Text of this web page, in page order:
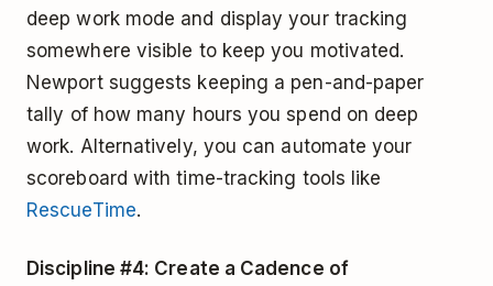
deep work mode and display your tracking
somewhere visible to keep you motivated.
Newport suggests keeping a pen-and-paper
tally of how many hours you spend on deep
work. Alternatively, you can automate your
scoreboard with time-tracking tools like
RescueTime.
Discipline #4: Create a Cadence of